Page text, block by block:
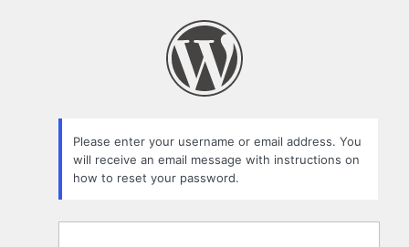
Please enter your username or email address. You
will receive an email message with instructions on
how to reset your password.